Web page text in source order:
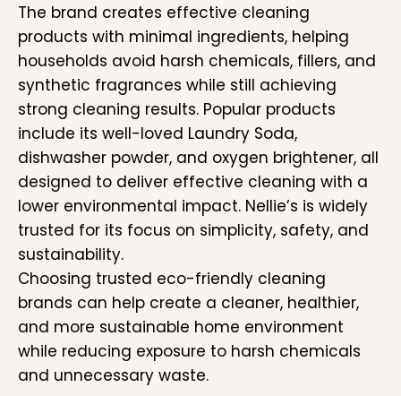
The brand creates effective cleaning
products with minimal ingredients, helping
households avoid harsh chemicals, fillers, and
synthetic fragrances while still achieving
strong cleaning results. Popular products
include its well-loved Laundry Soda,
dishwasher powder, and oxygen brightener, all
designed to deliver effective cleaning with a
lower environmental impact. Nellie’s is widely
trusted for its focus on simplicity, safety, and
sustainability.
Choosing trusted eco-friendly cleaning
brands can help create a cleaner, healthier,
and more sustainable home environment
while reducing exposure to harsh chemicals
and unnecessary waste.